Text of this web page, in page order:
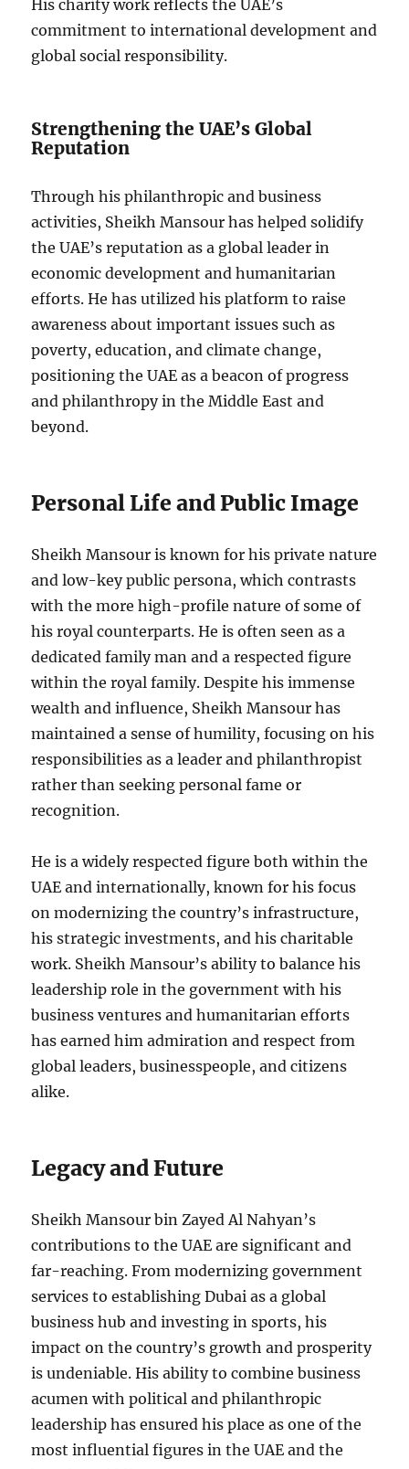
His charity work reflects the UAE’s
commitment to international development and
global social responsibility.
Strengthening the UAE’s Global
Reputation
Through his philanthropic and business
activities, Sheikh Mansour has helped solidify
the UAE’s reputation as a global leader in
economic development and humanitarian
efforts. He has utilized his platform to raise
awareness about important issues such as
poverty, education, and climate change,
positioning the UAE as a beacon of progress
and philanthropy in the Middle East and
beyond.
Personal Life and Public Image
Sheikh Mansour is known for his private nature
and low-key public persona, which contrasts
with the more high-profile nature of some of
his royal counterparts. He is often seen as a
dedicated family man and a respected figure
within the royal family. Despite his immense
wealth and influence, Sheikh Mansour has
maintained a sense of humility, focusing on his
responsibilities as a leader and philanthropist
rather than seeking personal fame or
recognition.
He is a widely respected figure both within the
UAE and internationally, known for his focus
on modernizing the country’s infrastructure,
his strategic investments, and his charitable
work. Sheikh Mansour’s ability to balance his
leadership role in the government with his
business ventures and humanitarian efforts
has earned him admiration and respect from
global leaders, businesspeople, and citizens
alike.
Legacy and Future
Sheikh Mansour bin Zayed Al Nahyan’s
contributions to the UAE are significant and
far-reaching. From modernizing government
services to establishing Dubai as a global
business hub and investing in sports, his
impact on the country’s growth and prosperity
is undeniable. His ability to combine business
acumen with political and philanthropic
leadership has ensured his place as one of the
most influential figures in the UAE and the